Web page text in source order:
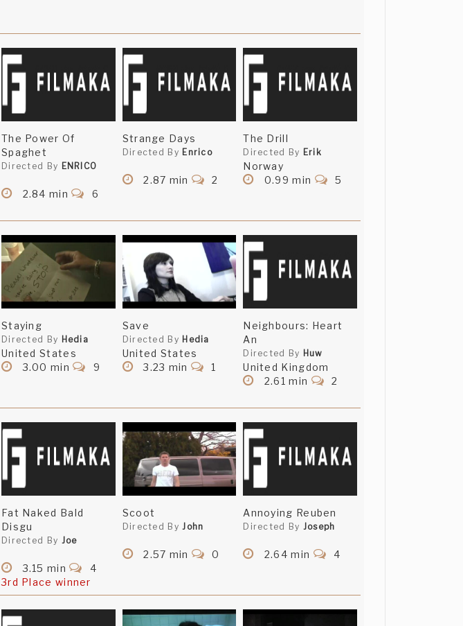
The Power Of
Spaghet
Directed By ENRICO
2.84 min 6
Strange Days
Directed By Enrico
2.87 min 2
The Drill
Directed By Erik
Norway
0.99 min
5
Staying
Directed By Hedia
United States
3.00 min
9
Save
Directed By Hedia
United States
3.23 min
1
Neighbours: Heart
An
Directed By Huw
United Kingdom
2.61 min
2
Fat Naked Bald
Disgu
Directed By Joe
3.15 min
4
3rd Place winner
Scoot
Directed ByJohn
2.57 min 0
Annoying Reuben
Directed By Joseph
2.64 min 4